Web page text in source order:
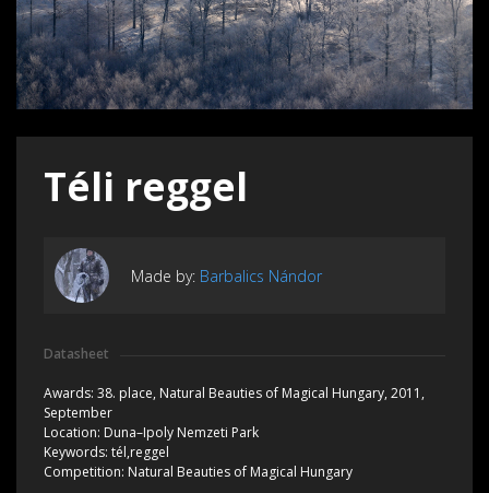
Téli reggel
Made by: Barbalics Nándor
Datasheet
Awards: 38. place, Natural Beauties of Magical Hungary, 2011,
September
Location: Duna–Ipoly Nemzeti Park
Keywords: tél,reggel
Competition: Natural Beauties of Magical Hungary